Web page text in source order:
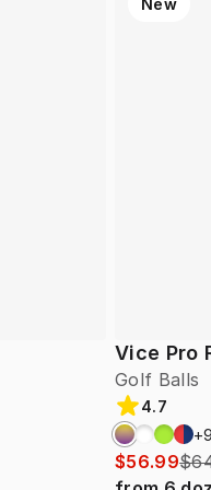
Vice Pro
Golf Balls
New
4.7
+9
$56.99